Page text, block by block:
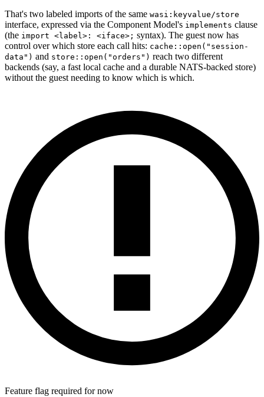
That's two labeled imports of the same wasi:keyvalue/store
interface, expressed via the Component Model's implements clause
(the import <label>: <iface>; syntax). The guest now has
control over which store each call hits: cache::open("session-
data") and store::open("orders") reach two different
backends (say, a fast local cache and a durable NATS-backed store)
without the guest needing to know which is which.
Feature flag required for now